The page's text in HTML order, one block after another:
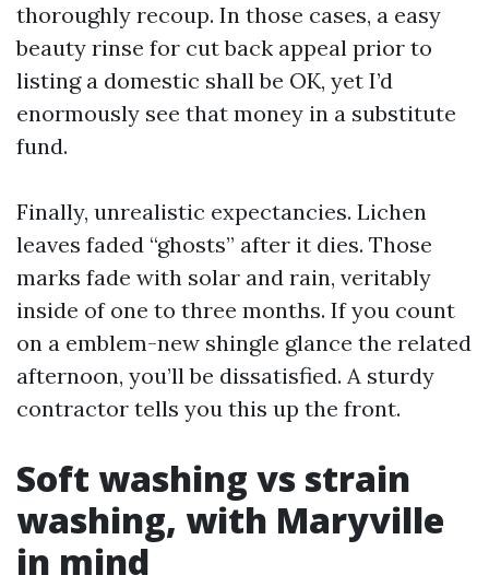
thoroughly recoup. In those cases, a easy
beauty rinse for cut back appeal prior to
listing a domestic shall be OK, yet I’d
enormously see that money in a substitute
fund.
Finally, unrealistic expectancies. Lichen
leaves faded “ghosts” after it dies. Those
marks fade with solar and rain, veritably
inside of one to three months. If you count
on a emblem-new shingle glance the related
afternoon, you’ll be dissatisfied. A sturdy
contractor tells you this up the front.
Soft washing vs strain
washing, with Maryville
in mind